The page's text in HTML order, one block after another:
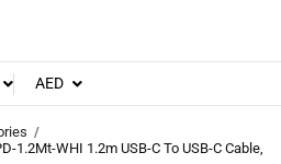
AED
1.2Mt-WHI 1.2m USB-C To USB-C Cable,